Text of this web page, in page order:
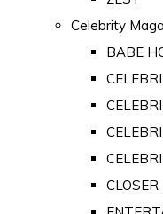
Celebrity
BABE
CLOSER